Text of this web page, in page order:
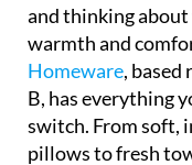
and thinking
warmth and
Homeware ,
B, has everything
switch. From soft,
pillows to fresh